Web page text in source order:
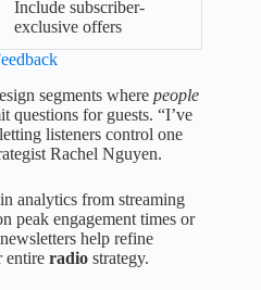
Include subscriber-
exclusive offers
segments where people
questions for guests. “I’ve
listeners control one
Rachel Nguyen.
analytics from streaming
peak engagement times or
help refine
entire radio strategy.